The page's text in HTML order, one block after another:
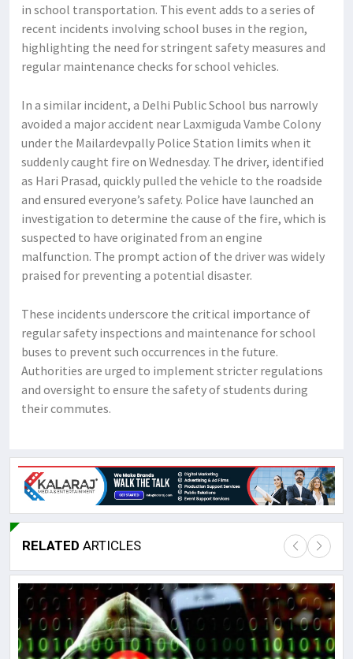
in school transportation. This event adds to a series of
recent incidents involving school buses in the region,
highlighting the need for stringent safety measures and
regular maintenance checks for school vehicles.
In a similar incident, a Delhi Public School bus narrowly
avoided a major accident near Laxmiguda Vambe Colony
under the Mailardevpally Police Station limits when it
suddenly caught fire on Wednesday. The driver, identified
as Hari Prasad, quickly pulled the vehicle to the roadside
and ensured everyone’s safety. Police have launched an
investigation to determine the cause of the fire, which is
suspected to have originated from an engine
malfunction. The prompt action of the driver was widely
praised for preventing a potential disaster.
These incidents underscore the critical importance of
regular safety inspections and maintenance for school
buses to prevent such occurrences in the future.
Authorities are urged to implement stricter regulations
and oversight to ensure the safety of students during
their commutes.
RELATED ARTICLES